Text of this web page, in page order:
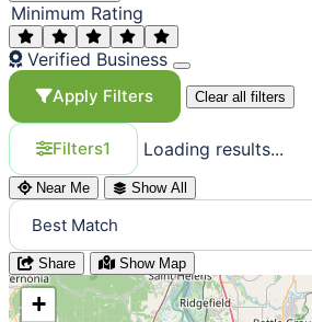
Minimum Rating
Verified Business
Apply Filters Clear all filters
Filters1 Loading results...
Near Me Show All
Share Show Map
+